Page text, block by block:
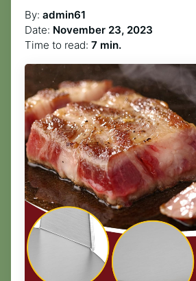
By: admin61
Date: November 23, 2023
Time to read: 7 min.